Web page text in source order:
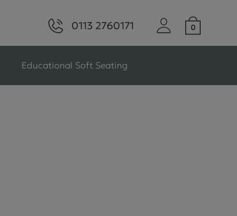
0113 2760171
Educational Soft Seating